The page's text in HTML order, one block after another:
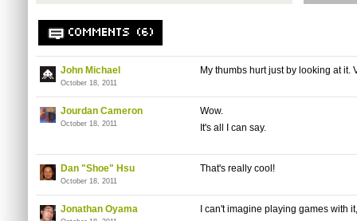
COMMENTS (6)
John Michael
October 18, 2011
My thumbs hurt just by looking at it.
Jourdan Cameron
October 18, 2011
Wow.
It's all I can say.
Dan "Shoe" Hsu
October 18, 2011
That's really cool!
Jonathan Oyama I can't imagine playing games with